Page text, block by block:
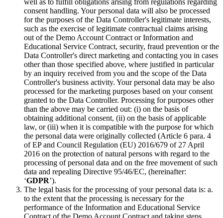
well as to fulfill obligations arising from regulations regarding
consent handling. Your personal data will also be processed
for the purposes of the Data Controller's legitimate interests,
such as the exercise of legitimate contractual claims arising
out of the Demo Account Contract or Information and
Educational Service Contract, security, fraud prevention or the
Data Controller's direct marketing and contacting you in cases
other than those specified above, where justified in particular
by an inquiry received from you and the scope of the Data
Controller's business activity. Your personal data may be also
processed for the marketing purposes based on your consent
granted to the Data Controller. Processing for purposes other
than the above may be carried out: (i) on the basis of
obtaining additional consent, (ii) on the basis of applicable
law, or (iii) when it is compatible with the purpose for which
the personal data were originally collected (Article 6 para. 4
of EP and Council Regulation (EU) 2016/679 of 27 April
2016 on the protection of natural persons with regard to the
processing of personal data and on the free movement of such
data and repealing Directive 95/46/EC, (hereinafter:
‘GDPR’).
The legal basis for the processing of your personal data is: a.
to the extent that the processing is necessary for the
performance of the Information and Educational Service
Contract of the Demo Account Contract and taking steps